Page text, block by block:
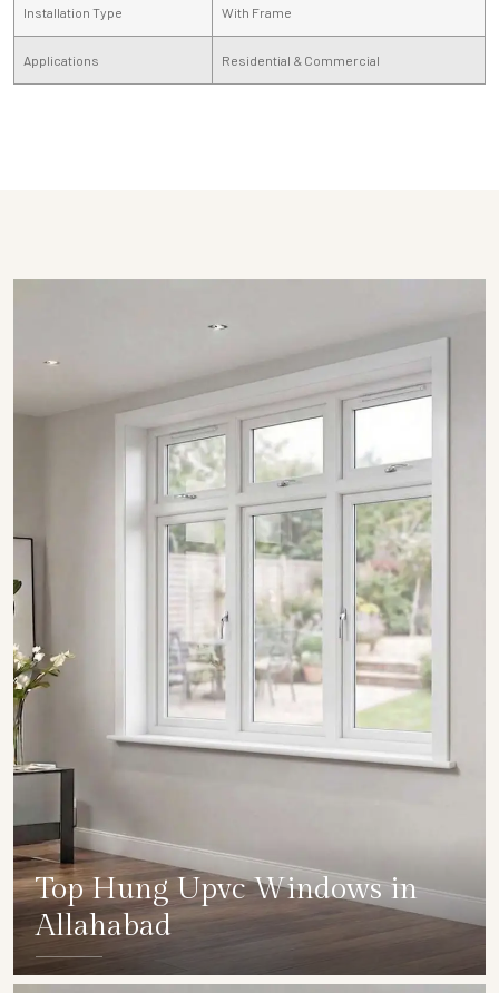
Installation Type With Frame
Applications Residential & Commercial
Top Hung Upvc Windows in
Allahabad